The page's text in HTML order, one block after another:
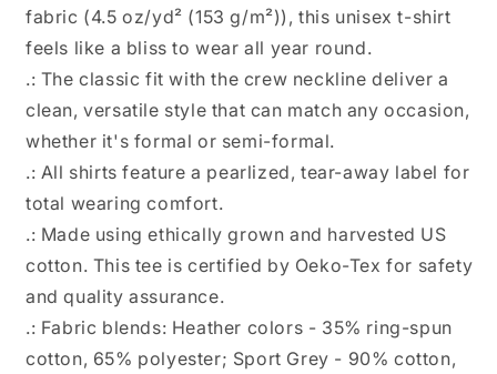
fabric (4.5 oz/yd² (153 g/m²)), this unisex t-shirt
feels like a bliss to wear all year round.
.: The classic fit with the crew neckline deliver a
clean, versatile style that can match any occasion,
whether it's formal or semi-formal.
.: All shirts feature a pearlized, tear-away label for
total wearing comfort.
.: Made using ethically grown and harvested US
cotton. This tee is certified by Oeko-Tex for safety
and quality assurance.
.: Fabric blends: Heather colors - 35% ring-spun
cotton, 65% polyester; Sport Grey - 90% cotton,